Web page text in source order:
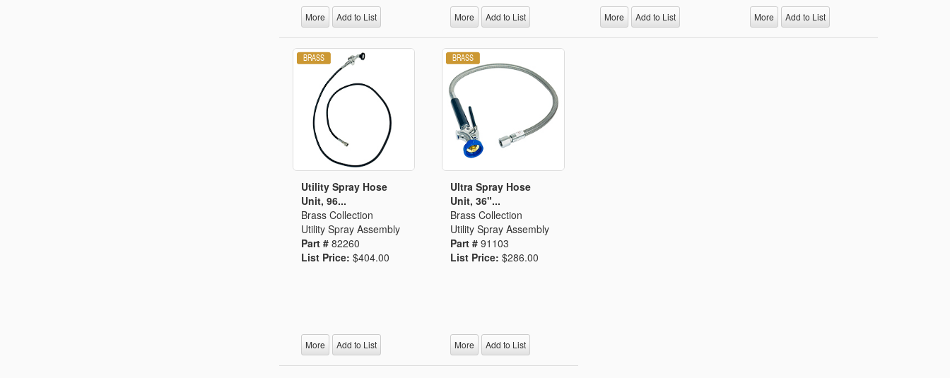
More Add to List More Add to List More Add to List More Add to List
Utility Spray Hose
Unit, 96...
Brass Collection
Utility Spray Assembly
Part # 82260
List Price: $404.00
More Add to List
Ultra Spray Hose
Unit, 36"...
Brass Collection
Utility Spray Assembly
Part #91103
List Price:$286.00
More Add to List